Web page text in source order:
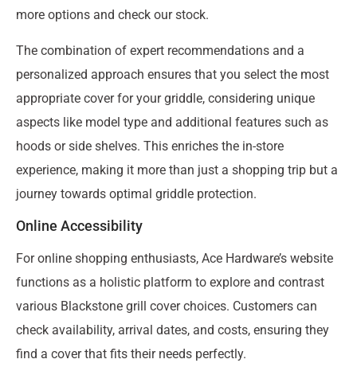
more options and check our stock.
The combination of expert recommendations and a
personalized approach ensures that you select the most
appropriate cover for your griddle, considering unique
aspects like model type and additional features such as
hoods or side shelves. This enriches the in-store
experience, making it more than just a shopping trip but a
journey towards optimal griddle protection.
Online Accessibility
For online shopping enthusiasts, Ace Hardware’s website
functions as a holistic platform to explore and contrast
various Blackstone grill cover choices. Customers can
check availability, arrival dates, and costs, ensuring they
find a cover that fits their needs perfectly.